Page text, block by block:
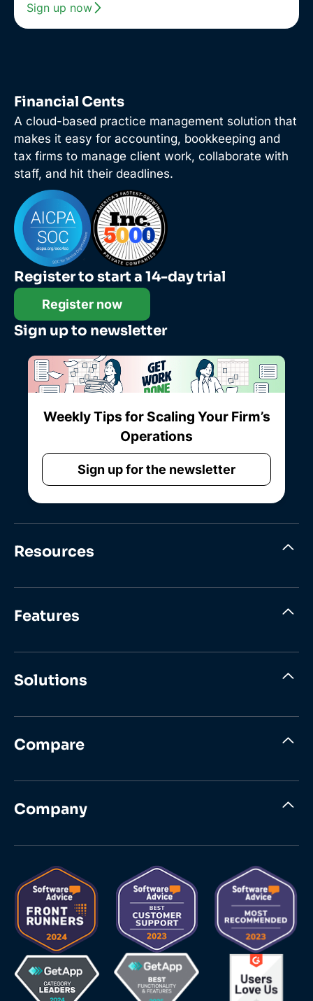
Sign up now
Financial Cents
A cloud-based practice management solution that
makes it easy for accounting, bookkeeping and
tax firms to manage client work, collaborate with
staff, and hit their deadlines.
Register to start a 14-day trial
Register now
Sign up to newsletter
Weekly Tips for Scaling Your Firm’s
Operations
Sign up for the newsletter
Resources
Features
Solutions
Compare
Company